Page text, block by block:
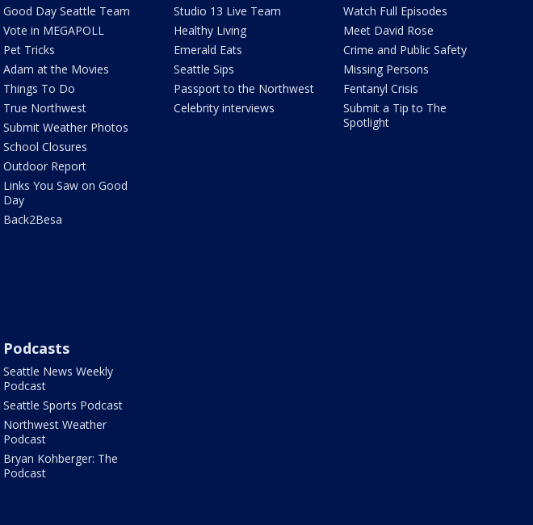
Good Day Seattle Team
Vote in MEGAPOLL
Pet Tricks
Adam at the Movies
Things To Do
True Northwest
Submit Weather Photos
School Closures
Outdoor Report
Links You Saw on Good
Day
Back2Besa
Studio 13 Live Team
Healthy Living
Emerald Eats
Seattle Sips
Passport to the Northwest
Celebrity interviews
Watch Full Episodes
Meet David Rose
Crime and Public Safety
Missing Persons
Fentanyl Crisis
Submit a Tip to The
Spotlight
Podcasts
Seattle News Weekly
Podcast
Seattle Sports Podcast
Northwest Weather
Podcast
Bryan Kohberger: The
Podcast